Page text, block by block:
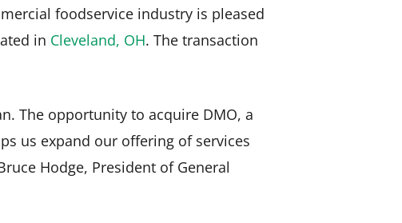
foodservice industry is pleased
in Cleveland, OH. The transaction
The opportunity to acquire DMO, a
us expand our offering of services
Hodge, President of General